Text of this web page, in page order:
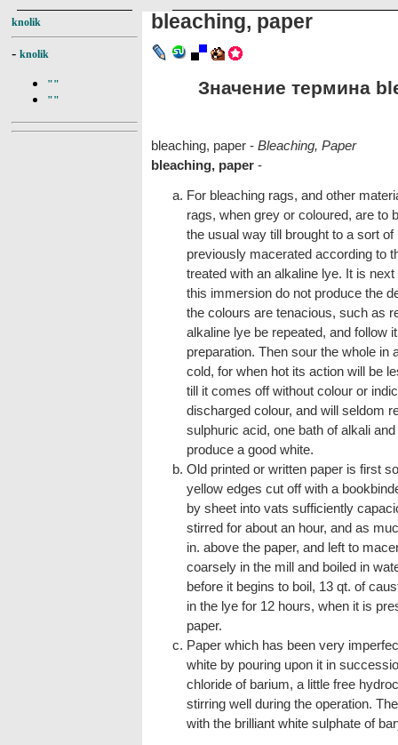
knolik
- knolik
""
""
bleaching, paper
Значение термина
bleaching, paper - Bleaching, Paper
bleaching, paper -
For bleaching rags, and other
rags, when grey or coloured, are to
the usual way till brought to a sort
previously macerated according to
treated with an alkaline lye. It is
this immersion do not produce the
the colours are tenacious, such as
alkaline lye be repeated, and follow
preparation. Then sour the whole in
cold, for when hot its action will be
till it comes off without colour or
discharged colour, and will seldom
sulphuric acid, one bath of alkali
produce a good white.
Old printed or written paper is first
yellow edges cut off with a
by sheet into vats sufficiently
stirred for about an hour, and as
in. above the paper, and left to
coarsely in the mill and boiled in
before it begins to boil, 13 qt. of
in the lye for 12 hours, when it is
paper.
Paper which has been very
white by pouring upon it in
chloride of barium, a little free
stirring well during the operation.
with the brilliant white sulphate of